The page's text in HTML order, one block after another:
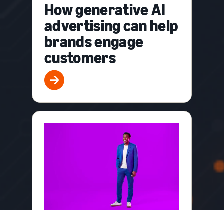
How generative AI
advertising can help
brands engage
customers